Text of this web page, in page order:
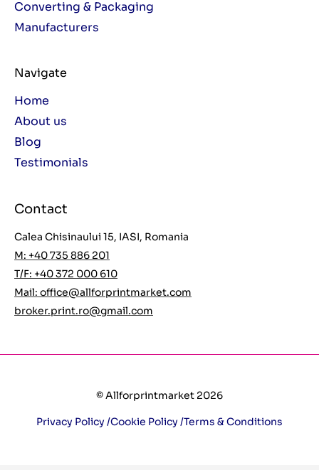
Converting & Packaging
Manufacturers
Navigate
Home
About us
Blog
Testimonials
Contact
Calea Chisinaului 15, IASI, Romania
M: +40 735 886 201
T/F: +40 372 000 610
Mail: office@allforprintmarket.com
broker.print.ro@gmail.com
© Allforprintmarket 2026
Privacy Policy /Cookie Policy /Terms & Conditions